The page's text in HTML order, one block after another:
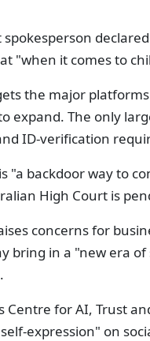
"when it comes to
the major
expand. The only
ID-verification
"a backdoor way to
High Court is
concerns for
bring in a "new era
Centre for AI, Trust
expression" on